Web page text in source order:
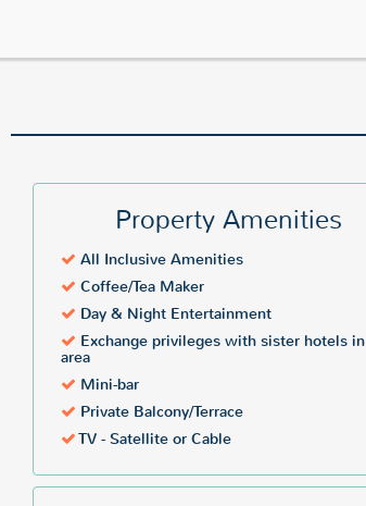
Property Amenities
All Inclusive Amenities
Coffee/Tea Maker
Day & Night Entertainment
Exchange privileges with sister hotels in
area
Mini-bar
Private Balcony/Terrace
TV - Satellite or Cable